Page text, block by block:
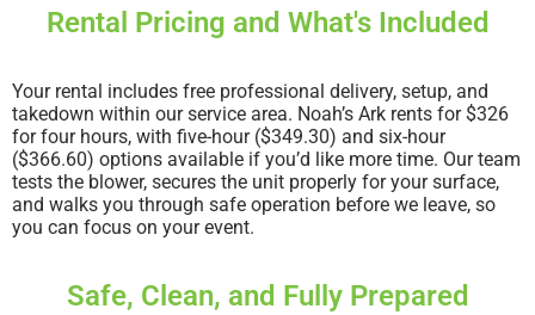
Rental Pricing and What's Included
Your rental includes free professional delivery, setup, and
takedown within our service area. Noah’s Ark rents for $326
for four hours, with five-hour ($349.30) and six-hour
($366.60) options available if you’d like more time. Our team
tests the blower, secures the unit properly for your surface,
and walks you through safe operation before we leave, so
you can focus on your event.
Safe, Clean, and Fully Prepared